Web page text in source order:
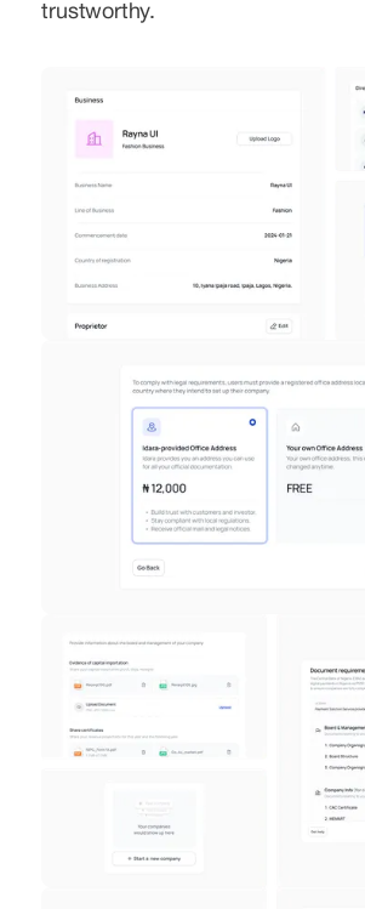
trustworthy.